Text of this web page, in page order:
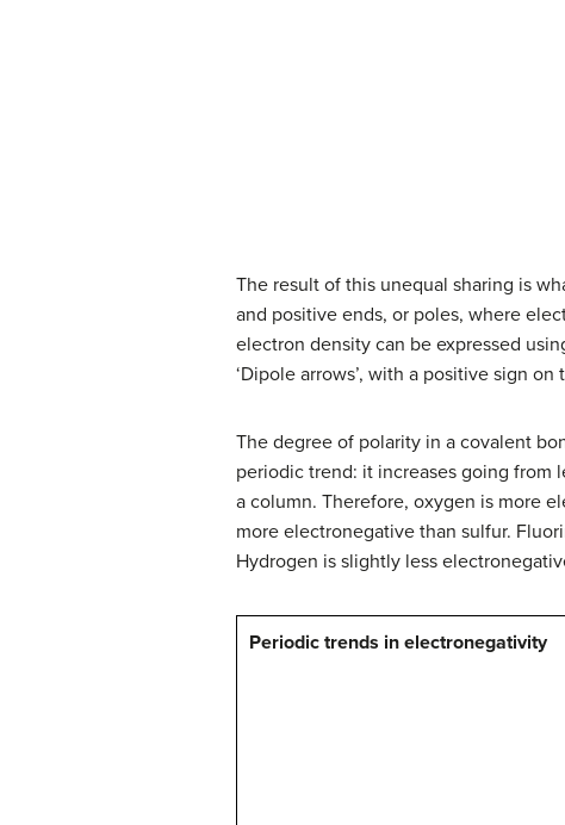
The result of this unequal sharing is
and positive ends, or poles, where
electron density can be expressed
‘Dipole arrows’, with a positive sign
The degree of polarity in a covalent
periodic trend: it increases going from
a column. Therefore, oxygen is more
more electronegative than sulfur.
Hydrogen is slightly less
Periodic trends in electronegativity